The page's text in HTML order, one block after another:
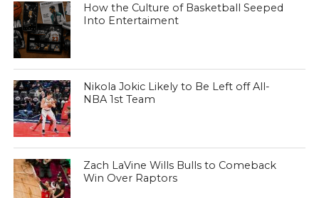
How the Culture of Basketball Seeped
Into Entertaiment
Nikola Jokic Likely to Be Left off All-
NBA 1st Team
Zach LaVine Wills Bulls to Comeback
Win Over Raptors